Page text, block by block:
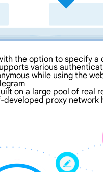
the option to specify
various
while using the
on a large pool of real
proxy